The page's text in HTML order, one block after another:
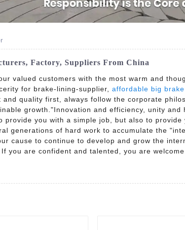
Factory, Suppliers From China
valued customers with the most warm and
for brake-lining-supplier, affordable big
quality first, always follow the corporate
growth."Innovation and efficiency, unity
provide you with a simple job, but also to
generations of hard work to accumulate the
cause to continue to develop and grow the
you are confident and talented, you are